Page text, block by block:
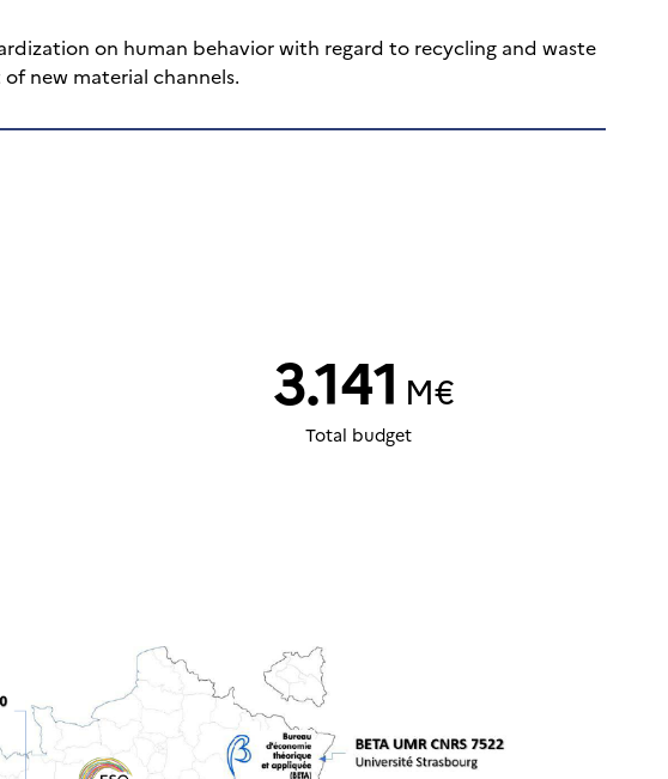
on human behavior with regard to recycling and waste
new material channels.
3.141 M€
Total budget